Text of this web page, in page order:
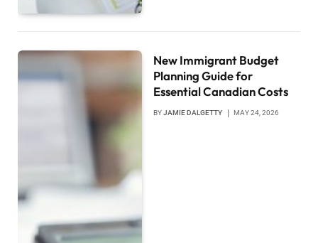
New Immigrant Budget
Planning Guide for
Essential Canadian Costs
BYJAMIE DALGETTY MAY 24, 2026